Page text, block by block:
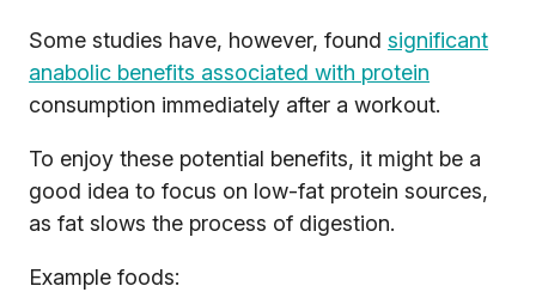
Some studies have, however, found significant
anabolic benefits associated with protein
consumption immediately after a workout.
To enjoy these potential benefits, it might be a
good idea to focus on low-fat protein sources,
as fat slows the process of digestion.
Example foods: